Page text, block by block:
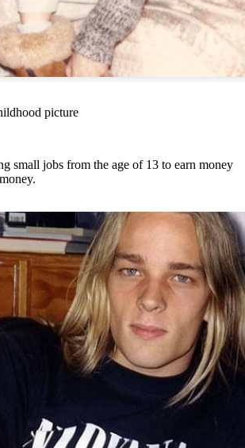
picture
small jobs from the age of 13 to earn money